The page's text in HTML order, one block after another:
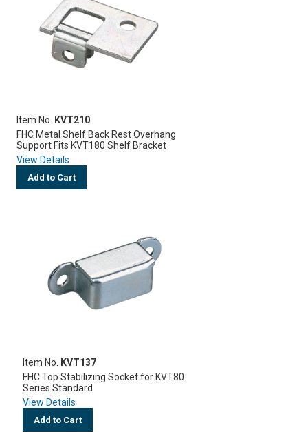
Item No.
KVT210
FHC Metal Shelf Back Rest Overhang
Support Fits KVT180 Shelf Bracket
View Details
Add to Cart
Item No.
KVT137
FHC Top Stabilizing Socket for KVT80
Series Standard
View Details
Add to Cart